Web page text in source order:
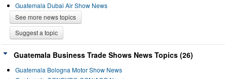
Guatemala Dubai Air Show News
See more news topics
Suggest a topic
Guatemala Business Trade Shows News Topics (26)
Guatemala Bologna Motor Show News